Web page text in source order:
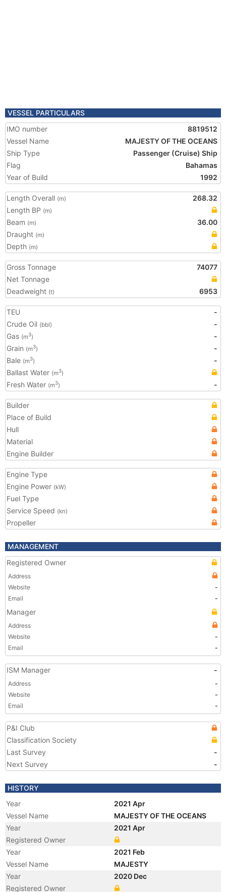
VESSEL PARTICULARS
IMO number
8819512
Vessel Name
MAJESTY OF THE OCEANS
Ship Type
Passenger (Cruise) Ship
Flag
Bahamas
Year of Build
1992
Length Overall (m)
268.32
Length BP (m)
Beam (m)
36.00
Draught (m)
Depth (m)
Gross Tonnage
74077
Net Tonnage
Deadweight (t) 6953
TEU
-
Crude Oil (bbl)
-
Gas (m3)
-
Grain (m3)
-
Bale (m3)
-
Ballast Water (m3)
Fresh Water (m3) -
Builder
Place of Build
Hull
Material
Engine Builder
Engine Type
Engine Power (kW)
Fuel Type
Service Speed (kn)
Propeller
MANAGEMENT
Registered Owner
Address
Website
-
Email
-
Manager
Address
Website
-
Email
-
ISM Manager -
Address
-
Website
-
Email
-
P&I Club
Classification Society
Last Survey
-
Next Survey
-
HISTORY
Year
2021 Apr
Vessel Name
MAJESTY OF THE OCEANS
Year
2021 Apr
Registered Owner
Year
2021 Feb
Vessel Name
MAJESTY
Year
2020 Dec
Registered Owner